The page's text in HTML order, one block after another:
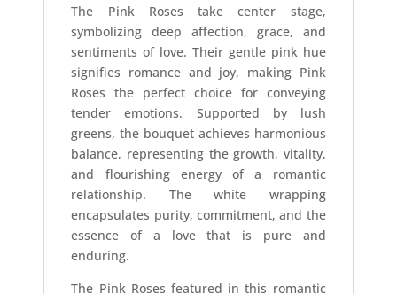
The Pink Roses take center stage,
symbolizing deep affection, grace, and
sentiments of love. Their gentle pink hue
signifies romance and joy, making Pink
Roses the perfect choice for conveying
tender emotions. Supported by lush
greens, the bouquet achieves harmonious
balance, representing the growth, vitality,
and flourishing energy of a romantic
relationship. The white wrapping
encapsulates purity, commitment, and the
essence of a love that is pure and
enduring.
The Pink Roses featured in this romantic